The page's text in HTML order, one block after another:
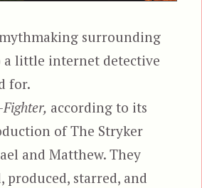
surrounding
a little internet detective
for.
Fighter, according to its
of The Stryker
and Matthew. They
produced, starred, and